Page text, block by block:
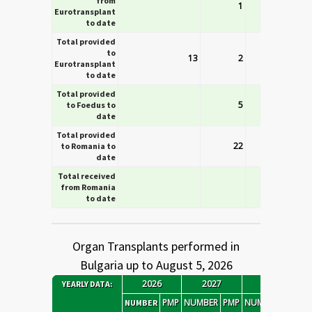
Eurotransplant
to date
1
Total provided
to
Eurotransplant
to date
13 2
Total provided
to Foedus to
date
5
Total provided
to Romania to
date
22
Total received
from Romania
to date
Organ Transplants performed in
Bulgaria up to August 5, 2026
YEARLY DATA: 2026 2027
NUMBER PMP NUMBER PMP NUMBER